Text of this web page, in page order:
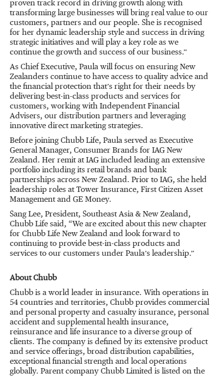
proven track record in driving growth along with
transforming large businesses will bring real value to our
customers, partners and our people. She is recognised
for her dynamic leadership style and success in driving
strategic initiatives and will play a key role as we
continue the growth and success of our business.”
As Chief Executive, Paula will focus on ensuring New
Zealanders continue to have access to quality advice and
the financial protection that’s right for their needs by
delivering best-in-class products and services for
customers, working with Independent Financial
Advisers, our distribution partners and leveraging
innovative direct marketing strategies.
Before joining Chubb Life, Paula served as Executive
General Manager, Consumer Brands for IAG New
Zealand. Her remit at IAG included leading an extensive
portfolio including its retail brands and bank
partnerships across New Zealand. Prior to IAG, she held
leadership roles at Tower Insurance, First Citizen Asset
Management and GE Money.
Sang Lee, President, Southeast Asia & New Zealand,
Chubb Life said, “We are excited about this new chapter
for Chubb Life New Zealand and look forward to
continuing to provide best-in-class products and
services to our customers under Paula’s leadership.”
About Chubb
Chubb is a world leader in insurance. With operations in
54 countries and territories, Chubb provides commercial
and personal property and casualty insurance, personal
accident and supplemental health insurance,
reinsurance and life insurance to a diverse group of
clients. The company is defined by its extensive product
and service offerings, broad distribution capabilities,
exceptional financial strength and local operations
globally. Parent company Chubb Limited is listed on the